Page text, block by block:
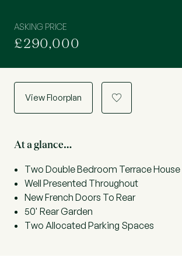
ASKING PRICE
£290,000
View Floorplan a
At a glance…
Two Double Bedroom Terrace House
Well Presented Throughout
New French Doors To Rear
50' Rear Garden
Two Allocated Parking Spaces